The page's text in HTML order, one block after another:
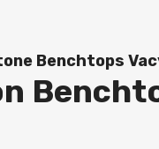
Benchtops